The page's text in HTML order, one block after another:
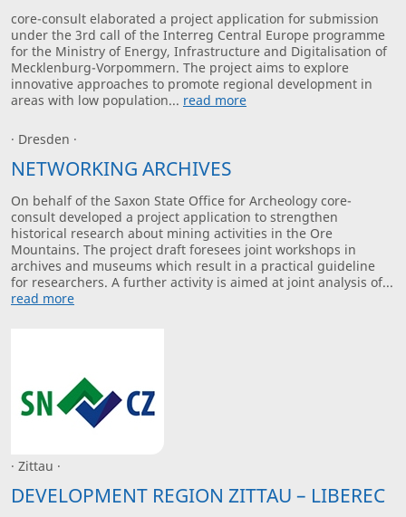
core-consult elaborated a project application for submission
under the 3rd call of the Interreg Central Europe programme
for the Ministry of Energy, Infrastructure and Digitalisation of
Mecklenburg-Vorpommern. The project aims to explore
innovative approaches to promote regional development in
areas with low population... read more
· Dresden ·
NETWORKING ARCHIVES
On behalf of the Saxon State Office for Archeology core-
consult developed a project application to strengthen
historical research about mining activities in the Ore
Mountains. The project draft foresees joint workshops in
archives and museums which result in a practical guideline
for researchers. A further activity is aimed at joint analysis of...
read more
· Zittau ·
DEVELOPMENT REGION ZITTAU – LIBEREC